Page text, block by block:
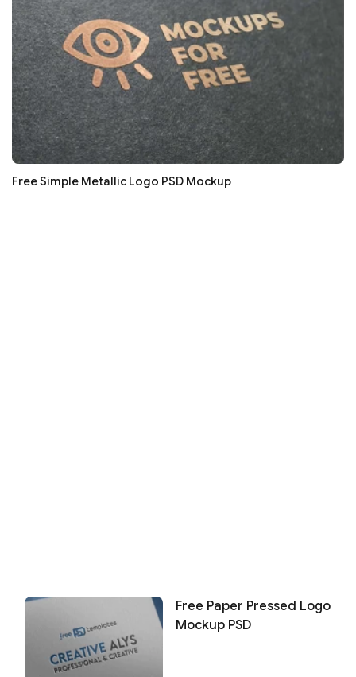
Free Simple Metallic Logo PSD Mockup
Free Paper Pressed Logo
Mockup PSD